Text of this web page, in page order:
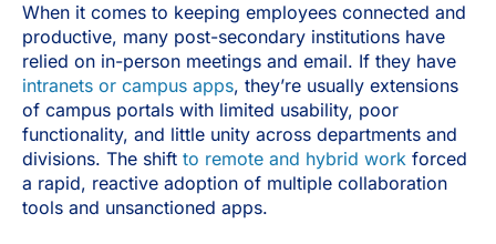
When it comes to keeping employees connected and
productive, many post-secondary institutions have
relied on in-person meetings and email. If they have
intranets or campus apps, they’re usually extensions
of campus portals with limited usability, poor
functionality, and little unity across departments and
divisions. The shift to remote and hybrid work forced
a rapid, reactive adoption of multiple collaboration
tools and unsanctioned apps.